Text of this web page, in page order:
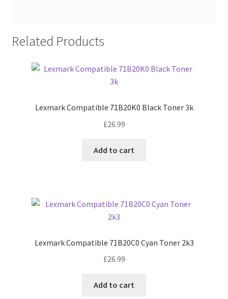
Related Products
Lexmark Compatible 71B20K0 Black Toner 3k
£26.99
Add to cart
Lexmark Compatible 71B20C0 Cyan Toner 2k3
£26.99
Add to cart